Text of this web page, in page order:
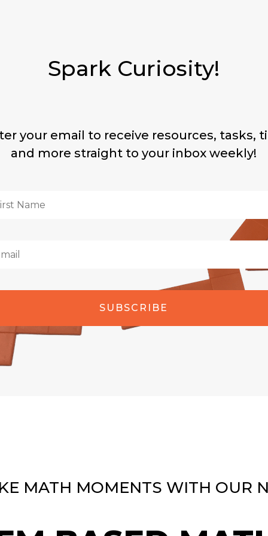
Spark Curiosity!
your email to receive resources, tasks,
and more straight to your inbox weekly!
SUBSCRIBE
MATH MOMENTS WITH OUR